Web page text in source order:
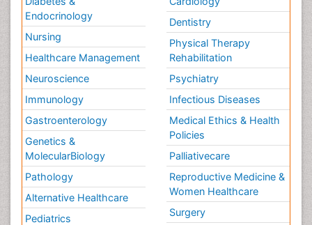
Endocrinology
Nursing
Healthcare Management
Neuroscience
Immunology
Gastroenterology
Genetics &
MolecularBiology
Pathology
Alternative Healthcare
Pediatrics
Dentistry
Physical Therapy
Rehabilitation
Psychiatry
Infectious Diseases
Medical Ethics & Health
Policies
Palliativecare
Reproductive Medicine &
Women Healthcare
Surgery